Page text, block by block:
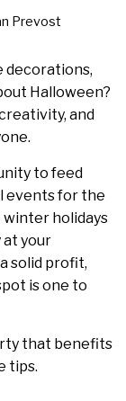
Prevost
decorations,
Halloween?
and
to feed
events for the
winter holidays
your
solid profit,
is one to
that benefits
tips.